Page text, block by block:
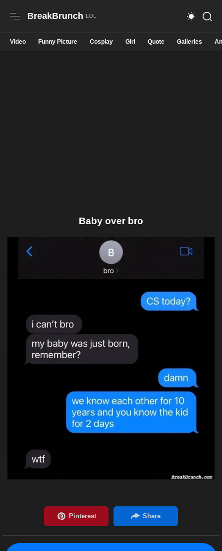
BreakBrunch
Video Funny Picture Cosplay Girl Quote Galleries
Baby over bro